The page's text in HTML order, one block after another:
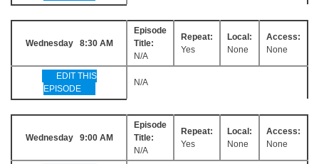
Wednesday 8:30 AM
Episode
Title:
N/A
Repeat:
Yes
Local:
None
Access:
None
EDIT THIS
EPISODE
N/A
Wednesday 9:00 AM
Episode
Title:
N/A
Repeat:
Yes
Local:
None
Access:
None